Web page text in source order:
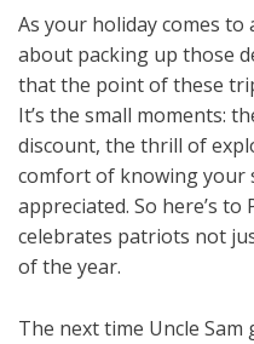
As your holiday comes
about packing up those
that the point of these
It’s the small moments:
discount, the thrill of
comfort of knowing your
appreciated. So here’s
celebrates patriots not
of the year.
The next time Uncle